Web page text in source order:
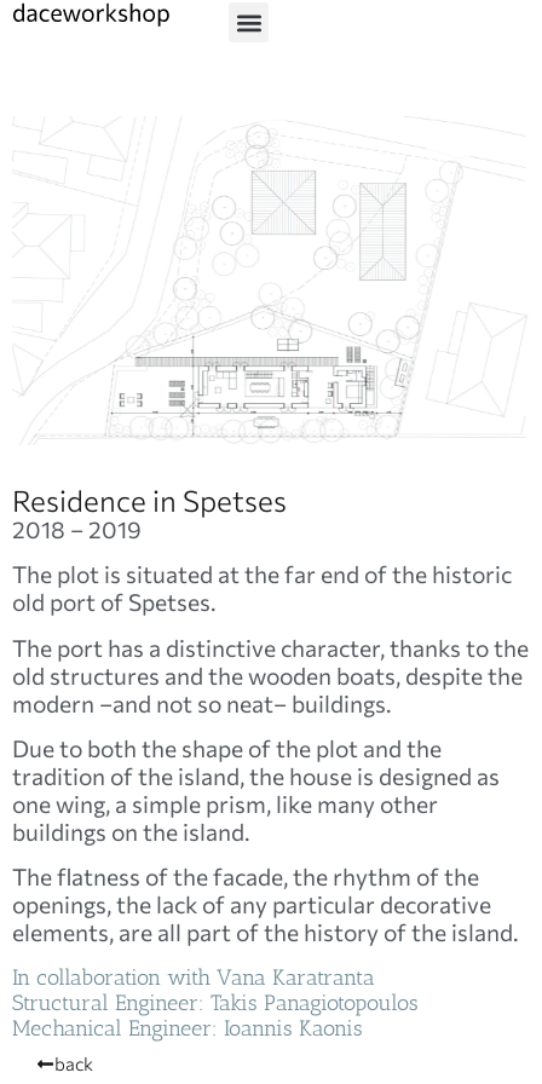
Residence in Spetses
2018 – 2019
The plot is situated at the far end of the historic
old port of Spetses.
The port has a distinctive character, thanks to the
old structures and the wooden boats, despite the
modern –and not so neat– buildings.
Due to both the shape of the plot and the
tradition of the island, the house is designed as
one wing, a simple prism, like many other
buildings on the island.
The flatness of the facade, the rhythm of the
openings, the lack of any particular decorative
elements, are all part of the history of the island.
In collaboration with Vana Karatranta
Structural Engineer: Takis Panagiotopoulos
Mechanical Engineer: Ioannis Kaonis
back